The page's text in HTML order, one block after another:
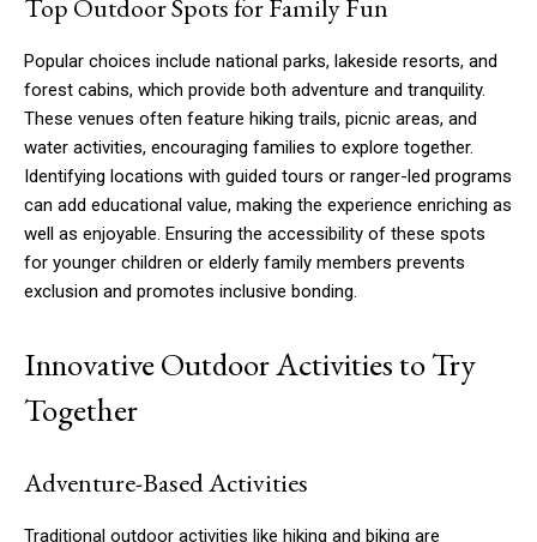
Top Outdoor Spots for Family Fun
Popular choices include national parks, lakeside resorts, and
forest cabins, which provide both adventure and tranquility.
These venues often feature hiking trails, picnic areas, and
water activities, encouraging families to explore together.
Identifying locations with guided tours or ranger-led programs
can add educational value, making the experience enriching as
well as enjoyable. Ensuring the accessibility of these spots
for younger children or elderly family members prevents
exclusion and promotes inclusive bonding.
Innovative Outdoor Activities to Try
Together
Adventure-Based Activities
Traditional outdoor activities like hiking and biking are